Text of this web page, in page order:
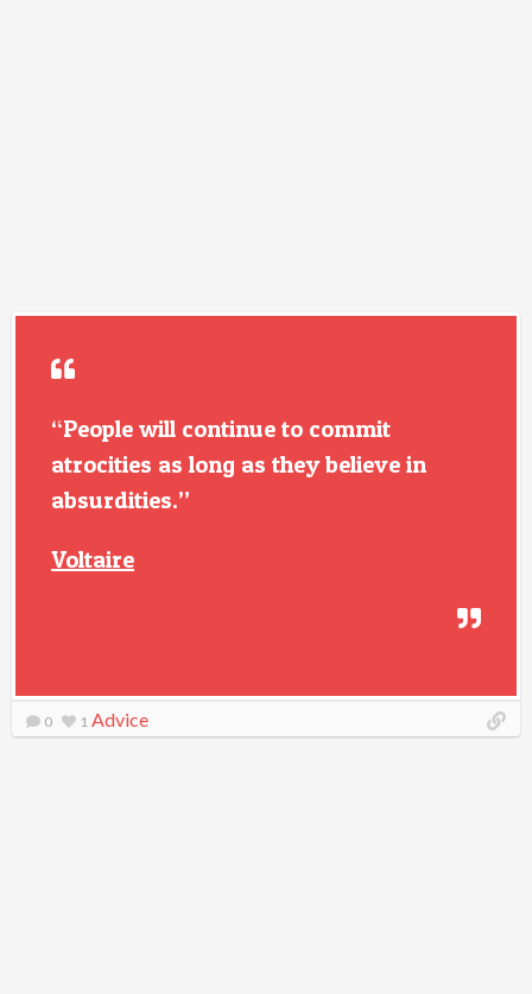
“People will continue to commit
atrocities as long as they believe in
absurdities.”
Voltaire
0 1 Advice